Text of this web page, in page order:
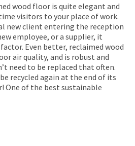
wood floor is quite elegant and
visitors to your place of work.
new client entering the reception
employee, or a supplier, it
Even better, reclaimed wood
air quality, and is robust and
need to be replaced that often.
recycled again at the end of its
One of the best sustainable